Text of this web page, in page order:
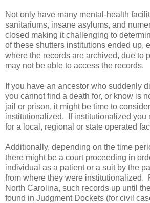
Not only have many mental-health
sanitariums, insane asylums, and
closed making it challenging to
of these shutters institutions ended up,
where the records are archived, due to
may not be able to access the records.
If you have an ancestor who suddenly
you cannot find a death for, or know is
jail or prison, it might be time to
institutionalized. If institutionalized you
for a local, regional or state operated
Additionally, depending on the time
there might be a court proceeding in
individual as a patient or a suit by the
from where they were institutionalized.
North Carolina, such records up until
found in Judgment Dockets (for civil